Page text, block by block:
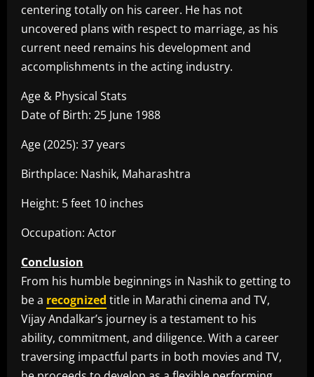
centering totally on his career. He has not
uncovered plans with respect to marriage, as his
current need remains his development and
accomplishments in the acting industry.
Age & Physical Stats
Date of Birth: 25 June 1988
Age (2025): 37 years
Birthplace: Nashik, Maharashtra
Height: 5 feet 10 inches
Occupation: Actor
Conclusion
From his humble beginnings in Nashik to getting to
be a recognized title in Marathi cinema and TV,
Vijay Andalkar’s journey is a testament to his
ability, commitment, and diligence. With a career
traversing impactful parts in both movies and TV,